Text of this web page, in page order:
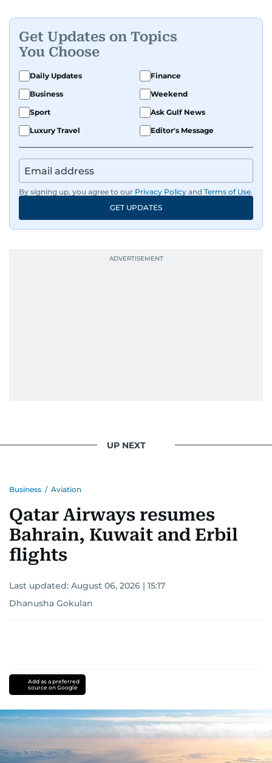
Get Updates on Topics
You Choose
Daily Updates
Finance
Business
Weekend
Sport
Ask Gulf News
Luxury Travel
Editor's Message
By signing up, you agree to our Privacy Policy and Terms of Use.
GET UPDATES
UP NEXT
Business / Aviation
Qatar Airways resumes
Bahrain, Kuwait and Erbil
flights
Last updated: August 06, 2026 | 15:17
Dhanusha Gokulan
Add as a preferred
source on Google